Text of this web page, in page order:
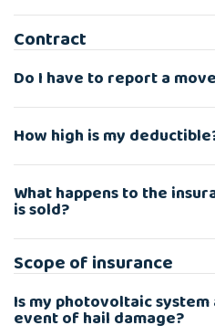
Contract
Do I have to report a
How high is my
What happens to the
is sold?
Scope of insurance
Is my photovoltaic
event of hail damage?